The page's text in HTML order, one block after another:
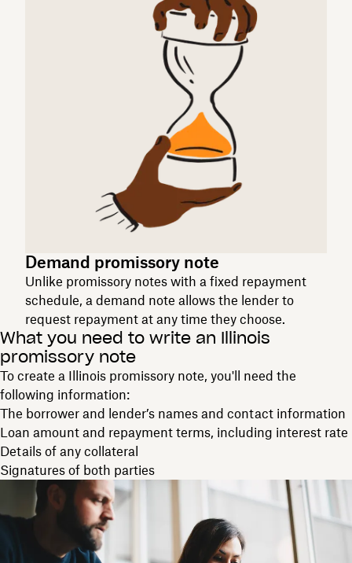
Demand promissory note
Unlike promissory notes with a fixed repayment
schedule, a demand note allows the lender to
request repayment at any time they choose.
What you need to write an Illinois
promissory note
To create a Illinois promissory note, you'll need the
following information:
The borrower and lender’s names and contact information
Loan amount and repayment terms, including interest rate
Details of any collateral
Signatures of both parties